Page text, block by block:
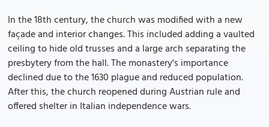
In the 18th century, the church was modified with a new
façade and interior changes. This included adding a vaulted
ceiling to hide old trusses and a large arch separating the
presbytery from the hall. The monastery's importance
declined due to the 1630 plague and reduced population.
After this, the church reopened during Austrian rule and
offered shelter in Italian independence wars.